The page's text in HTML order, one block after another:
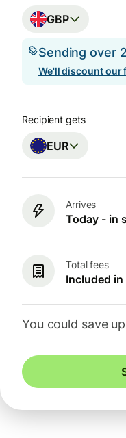
GBP
Sending over
We'll discount our
Recipient gets
EUR
Arrives
Today - in
Total fees
Included in
You could save